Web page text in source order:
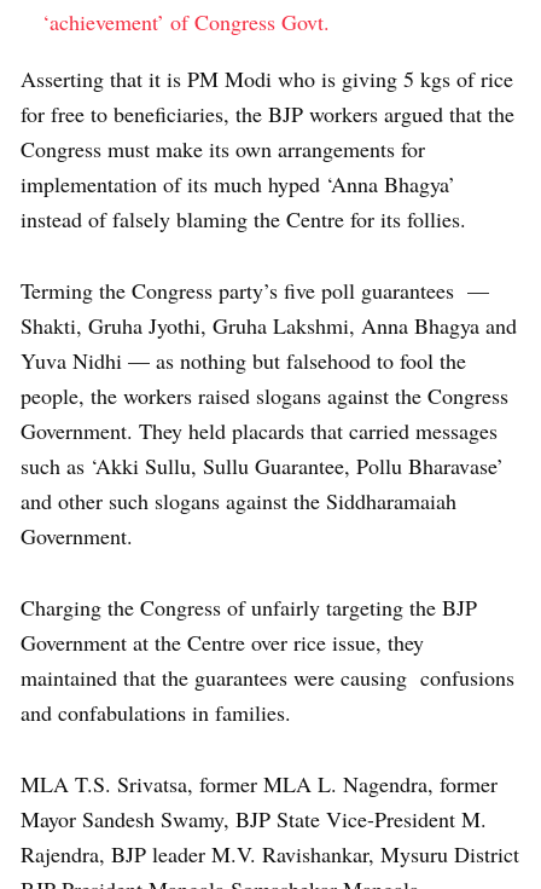
‘achievement’ of Congress Govt.
Asserting that it is PM Modi who is giving 5 kgs of rice
for free to beneficiaries, the BJP workers argued that the
Congress must make its own arrangements for
implementation of its much hyped ‘Anna Bhagya’
instead of falsely blaming the Centre for its follies.
Terming the Congress party’s five poll guarantees —
Shakti, Gruha Jyothi, Gruha Lakshmi, Anna Bhagya and
Yuva Nidhi — as nothing but falsehood to fool the
people, the workers raised slogans against the Congress
Government. They held placards that carried messages
such as ‘Akki Sullu, Sullu Guarantee, Pollu Bharavase’
and other such slogans against the Siddharamaiah
Government.
Charging the Congress of unfairly targeting the BJP
Government at the Centre over rice issue, they
maintained that the guarantees were causing confusions
and confabulations in families.
MLA T.S. Srivatsa, former MLA L. Nagendra, former
Mayor Sandesh Swamy, BJP State Vice-President M.
Rajendra, BJP leader M.V. Ravishankar, Mysuru District